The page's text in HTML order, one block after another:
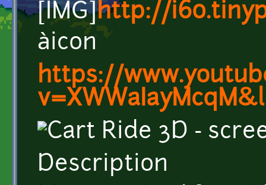
[IMG]http://
àicon
https://
Description